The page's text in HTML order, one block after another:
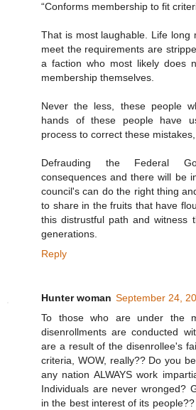
“Conforms membership to fit
That is most laughable. Life long
meet the requirements are
a faction who most likely does
membership themselves.
Never the less, these people
hands of these people have
process to correct these
Defrauding the Federal
consequences and there will be
council's can do the right thing
to share in the fruits that have
this distrustful path and witness
generations.
Reply
Hunter woman September 24,
To those who are under the
disenrollments are conducted
are a result of the disenrollee's
criteria, WOW, really?? Do you
any nation ALWAYS work
Individuals are never wronged?
in the best interest of its